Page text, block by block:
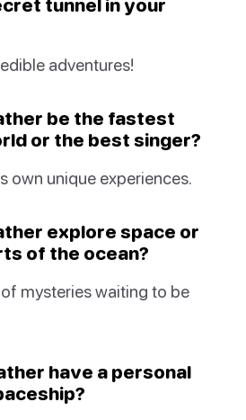
tunnel in your
adventures!
be the fastest
or the best singer?
own unique experiences.
explore space or
of the ocean?
mysteries waiting to be
have a personal